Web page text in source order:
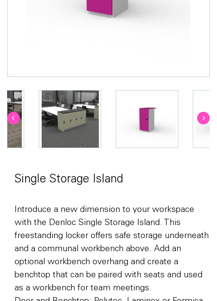
Single Storage Island
Introduce a new dimension to your workspace
with the Denloc Single Storage Island. This
freestanding locker offers safe storage underneath
and a communal workbench above. Add an
optional workbench overhang and create a
benchtop that can be paired with seats and used
as a workbench for team meetings.